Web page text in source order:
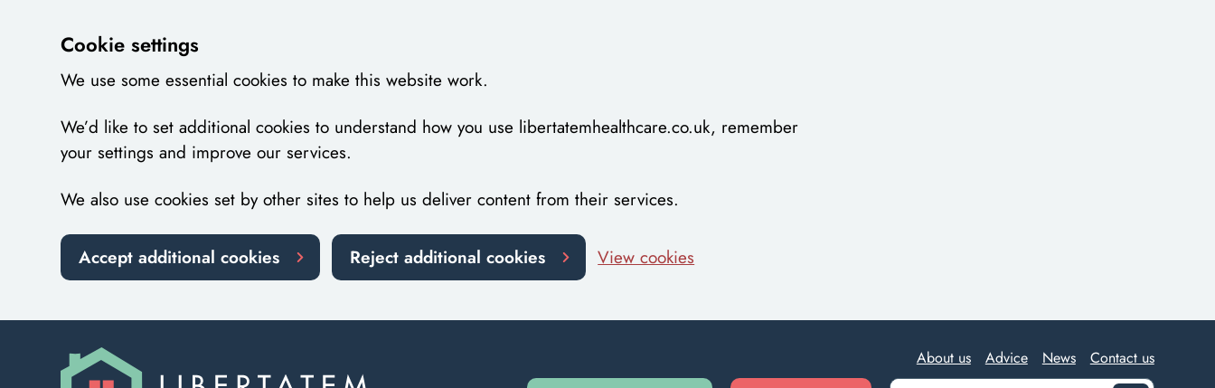
Cookie settings
We use some essential cookies to make this website work.
We’d like to set additional cookies to understand how you use libertatemhealthcare.co.uk, remember
your settings and improve our services.
We also use cookies set by other sites to help us deliver content from their services.
Accept additional cookies Reject additional cookies View cookies
About us
Advice News Contact us